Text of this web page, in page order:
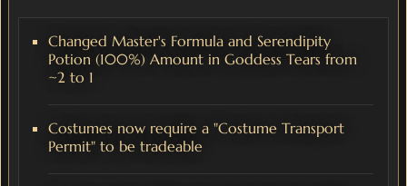
Changed Master's Formula and Serendipity
Potion (100%) Amount in Goddess Tears from
~2 to 1
Costumes now require a "Costume Transport
Permit" to be tradeable